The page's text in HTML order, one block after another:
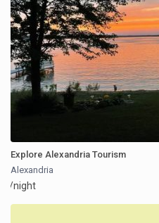
Explore Alexandria Tourism
Alexandria
/night